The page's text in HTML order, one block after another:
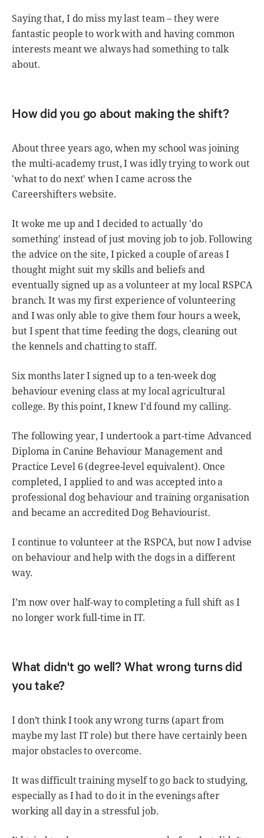
Saying that, I do miss my last team – they were
fantastic people to work with and having common
interests meant we always had something to talk
about.
How did you go about making the shift?
About three years ago, when my school was joining
the multi-academy trust, I was idly trying to work out
'what to do next' when I came across the
Careershifters website.
It woke me up and I decided to actually 'do
something' instead of just moving job to job. Following
the advice on the site, I picked a couple of areas I
thought might suit my skills and beliefs and
eventually signed up as a volunteer at my local RSPCA
branch. It was my first experience of volunteering
and I was only able to give them four hours a week,
but I spent that time feeding the dogs, cleaning out
the kennels and chatting to staff.
Six months later I signed up to a ten-week dog
behaviour evening class at my local agricultural
college. By this point, I knew I'd found my calling.
The following year, I undertook a part-time Advanced
Diploma in Canine Behaviour Management and
Practice Level 6 (degree-level equivalent). Once
completed, I applied to and was accepted into a
professional dog behaviour and training organisation
and became an accredited Dog Behaviourist.
I continue to volunteer at the RSPCA, but now I advise
on behaviour and help with the dogs in a different
way.
I’m now over half-way to completing a full shift as I
no longer work full-time in IT.
What didn't go well? What wrong turns did
you take?
I don’t think I took any wrong turns (apart from
maybe my last IT role) but there have certainly been
major obstacles to overcome.
It was difficult training myself to go back to studying,
especially as I had to do it in the evenings after
working all day in a stressful job.